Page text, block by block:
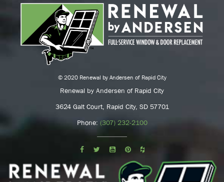
© 2020 Renewal by Andersen of Rapid City
Renewal by Andersen of Rapid City
3624 Galt Court, Rapid City, SD 57701
Phone: (307) 232-2100